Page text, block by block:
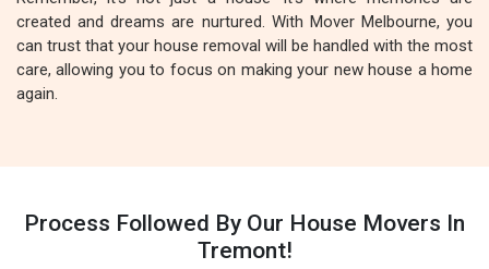
created and dreams are nurtured. With Mover Melbourne, you
can trust that your house removal will be handled with the most
care, allowing you to focus on making your new house a home
again.
Process Followed By Our House Movers In
Tremont!